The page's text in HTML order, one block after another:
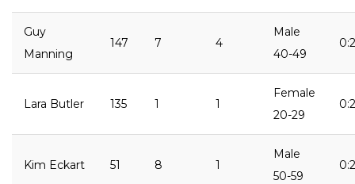
Guy
Manning
147 7 4
Male
40-49
Lara Butler 135 1 1
Female
20-29
Kim Eckart 51 8 1
Male
50-59